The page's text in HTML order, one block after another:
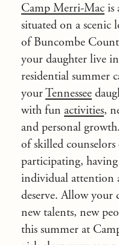
Camp Merri-Mac is
situated on a
of Buncombe
your daughter live in
residential summer
yourTennessee
with fun activities,
and personal
of skilled counselors
participating,
individual attention
deserve. Allow your
new talents, new
this summer at